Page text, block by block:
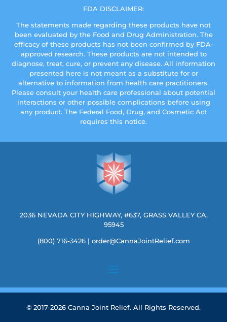
FDA DISCLAIMER:
The statements made regarding these products have not
been evaluated by the Food and Drug Administration. The
efficacy of these products has not been confirmed by FDA-
approved research. These products are not intended to
diagnose, treat, cure, or prevent any disease. All information
presented here is not meant as a substitute for or
alternative to information from health care practitioners.
Please consult your health care professional about potential
interactions or other possible complications before using
any product. The Federal Food, Drug, and Cosmetic Act
requires this notice.
2036 NEVADA CITY HIGHWAY, #637, GRASS VALLEY CA,
95945
(800) 716-3426| order@CannaJointRelief.com
© 2017-2026 Canna Joint Relief. All Rights Reserved.